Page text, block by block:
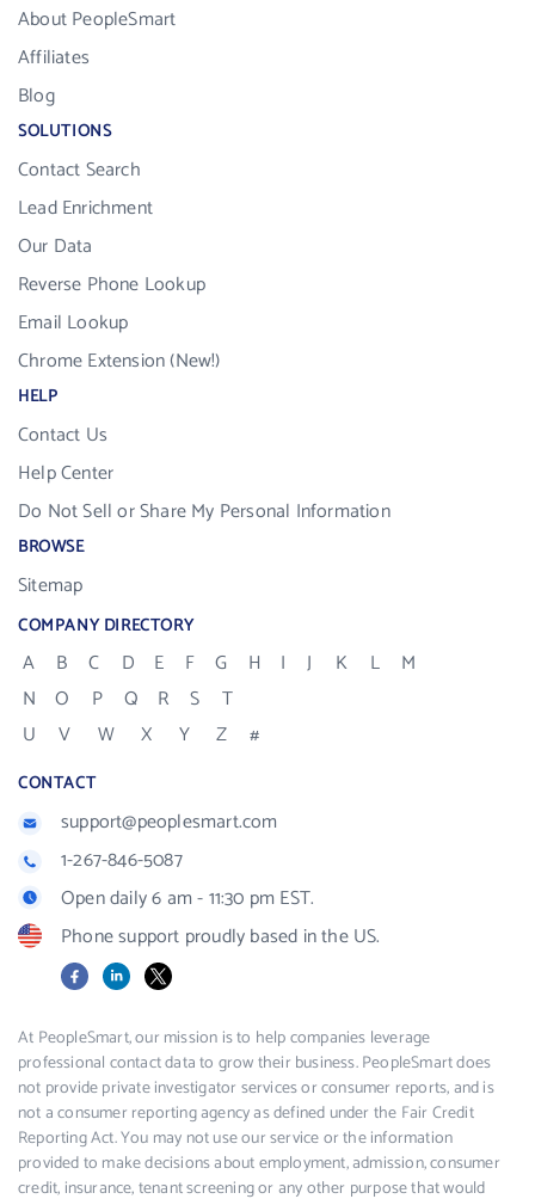
About PeopleSmart
Affiliates
Blog
SOLUTIONS
Contact Search
Lead Enrichment
Our Data
Reverse Phone Lookup
Email Lookup
Chrome Extension (New!)
HELP
Contact Us
Help Center
Do Not Sell or Share My Personal Information
BROWSE
Sitemap
COMPANY DIRECTORY
A B C D E F G H I J K L
M
N
O P Q R S
T
U
V W X Y Z #
CONTACT
support@peoplesmart.com
1-267-846-5087
Open daily 6 am - 11:30 pm EST.
Phone support proudly based in the US.
FacebookLinkedIn
X
At PeopleSmart, our mission is to help companies leverage
professional contact data to grow their business. PeopleSmart does
not provide private investigator services or consumer reports, and is
not a consumer reporting agency as defined under the Fair Credit
Reporting Act. You may not use our service or the information
provided to make decisions about employment, admission, consumer
credit, insurance, tenant screening or any other purpose that would